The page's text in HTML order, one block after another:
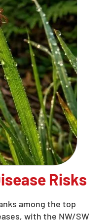
Risks
among the top
with the NW/SW